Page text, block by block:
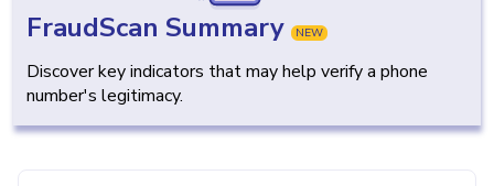
FraudScan Summary NEW
Discover key indicators that may help verify a phone
number's legitimacy.